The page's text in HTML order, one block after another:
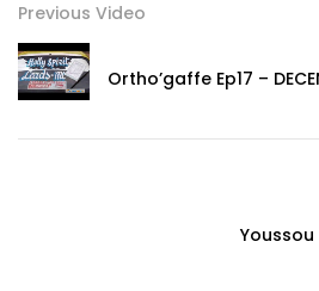
Previous Video
Ortho’gaffe Ep17 –
Youssou